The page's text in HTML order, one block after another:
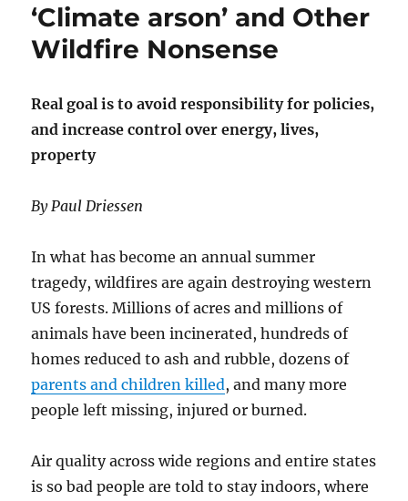
Record
Should
‘Climate arson’ and Other
Wildfire Nonsense
Real goal is to avoid responsibility for policies,
and increase control over energy, lives,
property
By Paul Driessen
In what has become an annual summer
tragedy, wildfires are again destroying western
US forests. Millions of acres and millions of
animals have been incinerated, hundreds of
homes reduced to ash and rubble, dozens of
parents and children killed, and many more
people left missing, injured or burned.
Air quality across wide regions and entire states
is so bad people are told to stay indoors, where